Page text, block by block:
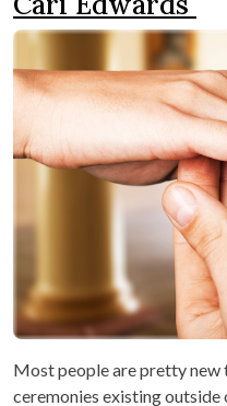
Most people are pretty new
ceremonies existing